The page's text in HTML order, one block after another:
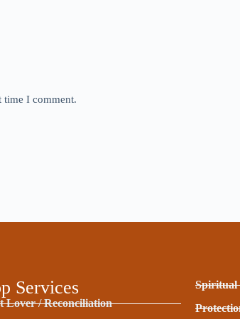
time I comment.
Services
Lover / Reconciliation
Spiritual